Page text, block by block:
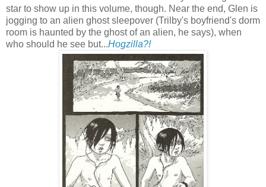
star to show up in this volume, though. Near the end, Glen is
jogging to an alien ghost sleepover (Trilby's boyfriend's dorm
room is haunted by the ghost of an alien, he says), when
who should he see but...Hogzilla?!